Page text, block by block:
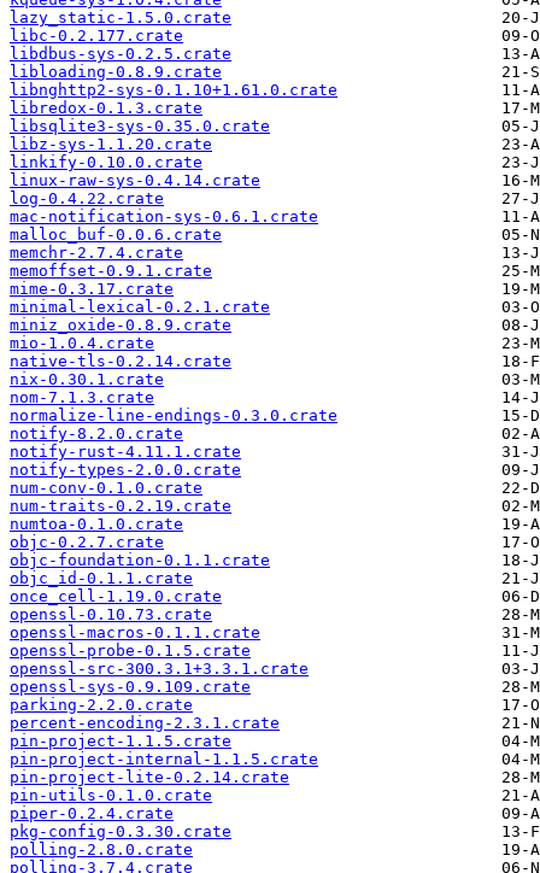
lazy_static-1.5.0.crate
libc-0.2.177.crate
libdbus-sys-0.2.5.crate
libloading-0.8.9.crate
libnghttp2-sys-0.1.10+1.61.0.crate
libredox-0.1.3.crate
libsqlite3-sys-0.35.0.crate
libz-sys-1.1.20.crate
linkify-0.10.0.crate
linux-raw-sys-0.4.14.crate
log-0.4.22.crate
mac-notification-sys-0.6.1.crate
malloc_buf-0.0.6.crate
memchr-2.7.4.crate
memoffset-0.9.1.crate
mime-0.3.17.crate
minimal-lexical-0.2.1.crate
miniz_oxide-0.8.9.crate
mio-1.0.4.crate
native-tls-0.2.14.crate
nix-0.30.1.crate
nom-7.1.3.crate
normalize-line-endings-0.3.0.crate
notify-8.2.0.crate
notify-rust-4.11.1.crate
notify-types-2.0.0.crate
num-conv-0.1.0.crate
num-traits-0.2.19.crate
numtoa-0.1.0.crate
objc-0.2.7.crate
objc-foundation-0.1.1.crate
objc_id-0.1.1.crate
once_cell-1.19.0.crate
openssl-0.10.73.crate
openssl-macros-0.1.1.crate
openssl-probe-0.1.5.crate
openssl-src-300.3.1+3.3.1.crate
openssl-sys-0.9.109.crate
parking-2.2.0.crate
percent-encoding-2.3.1.crate
pin-project-1.1.5.crate
pin-project-internal-1.1.5.crate
pin-project-lite-0.2.14.crate
pin-utils-0.1.0.crate
piper-0.2.4.crate
pkg-config-0.3.30.crate
polling-2.8.0.crate
polling-3.7.4.crate